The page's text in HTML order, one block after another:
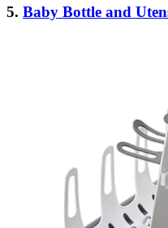
5. Baby Bottle and